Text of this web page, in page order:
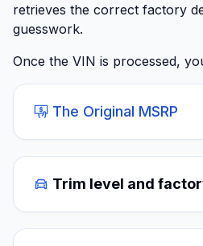
retrieves the correct factory
guesswork.
Once the VIN is processed,
The Original MSRP
Trim level and